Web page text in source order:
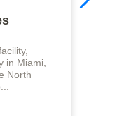
in Miami,
North